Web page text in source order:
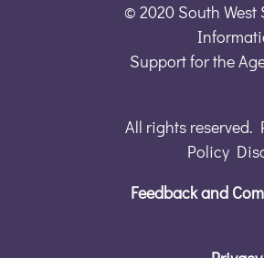
© 2020 South West
Support for the
All rights reserved.
Policy
Feedback and